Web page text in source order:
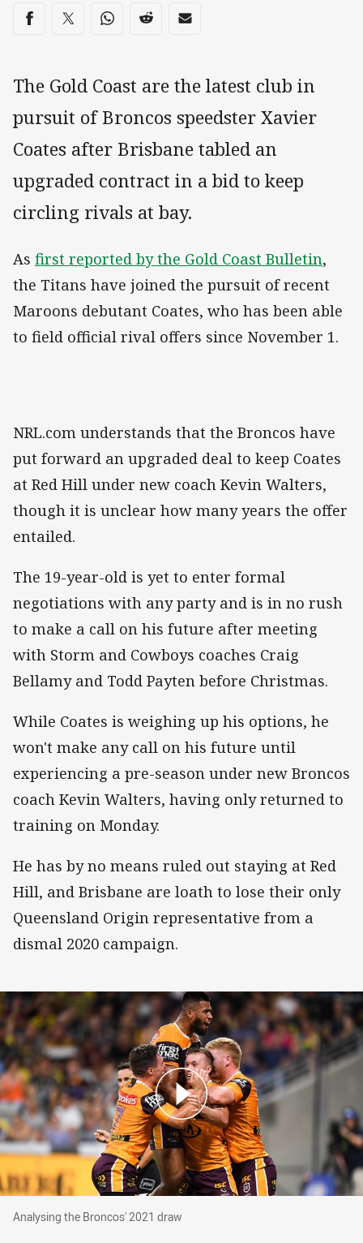
Share on social media
Share via Facebook
Share via Twitter
Share via Whats-app
Share via Reddit
Share via Email
The Gold Coast are the latest club in
pursuit of Broncos speedster Xavier
Coates after Brisbane tabled an
upgraded contract in a bid to keep
circling rivals at bay.
As first reported by the Gold Coast Bulletin,
the Titans have joined the pursuit of recent
Maroons debutant Coates, who has been able
to field official rival offers since November 1.
NRL.com understands that the Broncos have
put forward an upgraded deal to keep Coates
at Red Hill under new coach Kevin Walters,
though it is unclear how many years the offer
entailed.
The 19-year-old is yet to enter formal
negotiations with any party and is in no rush
to make a call on his future after meeting
with Storm and Cowboys coaches Craig
Bellamy and Todd Payten before Christmas.
While Coates is weighing up his options, he
won't make any call on his future until
experiencing a pre-season under new Broncos
coach Kevin Walters, having only returned to
training on Monday.
He has by no means ruled out staying at Red
Hill, and Brisbane are loath to lose their only
Queensland Origin representative from a
dismal 2020 campaign.
Analysing the Broncos' 2021 draw
Analysing the Broncos' 2021 draw